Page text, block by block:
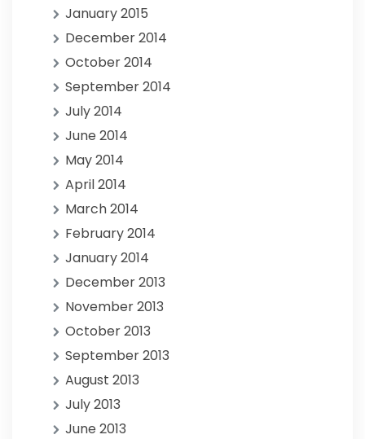
January 2015
December 2014
October 2014
September 2014
July 2014
June 2014
May 2014
April 2014
March 2014
February 2014
January 2014
December 2013
November 2013
October 2013
September 2013
August 2013
July 2013
June 2013